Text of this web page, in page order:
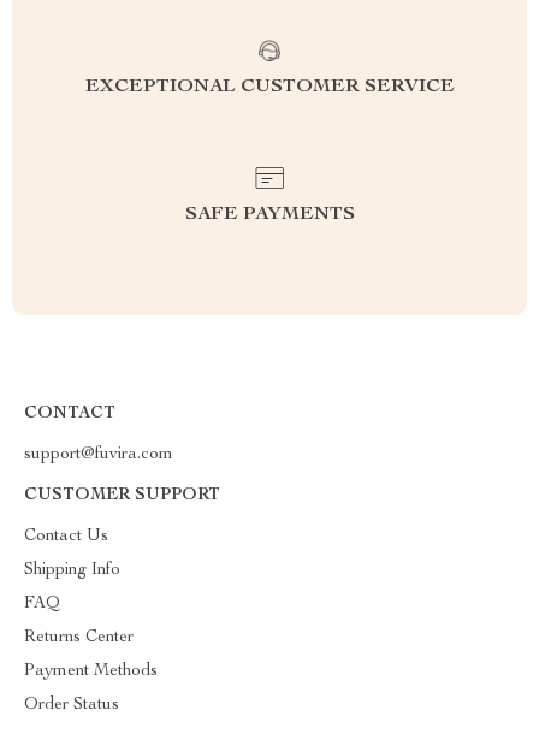
EXCEPTIONAL CUSTOMER SERVICE
SAFE PAYMENTS
CONTACT
support@fuvira.com
CUSTOMER SUPPORT
Contact Us
Shipping Info
FAQ
Returns Center
Payment Methods
Order Status